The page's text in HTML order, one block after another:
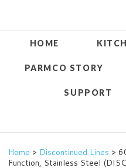
HOME
PARMCO STORY
SUPPORT
Home > Discontinued Lines >
Function, Stainless Steel